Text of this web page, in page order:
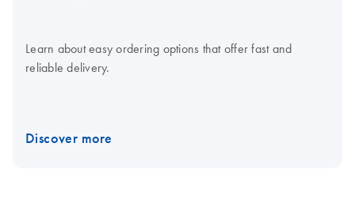
Learn about easy ordering options that offer fast and
reliable delivery.
Discover more